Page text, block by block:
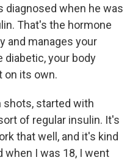
diagnosed when he was
That's the hormone
and manages your
diabetic, your body
on its own.
shots, started with
of regular insulin. It's
that well, and it's kind
when I was 18, I went